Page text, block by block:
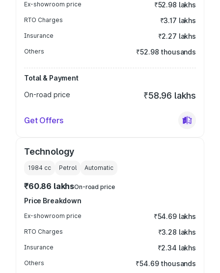
Ex-showroom price ₹52.98 lakhs
RTO Charges ₹3.17 lakhs
Insurance ₹2.27 lakhs
Others ₹52.98 thousands
Total & Payment
On-road price
₹58.96 lakhs
Get Offers
Technology
1984 cc Petrol Automatic
₹60.86 lakhsOn-road price
Price Breakdown
Ex-showroom price ₹54.69 lakhs
RTO Charges ₹3.28 lakhs
Insurance ₹2.34 lakhs
Others ₹54.69 thousands